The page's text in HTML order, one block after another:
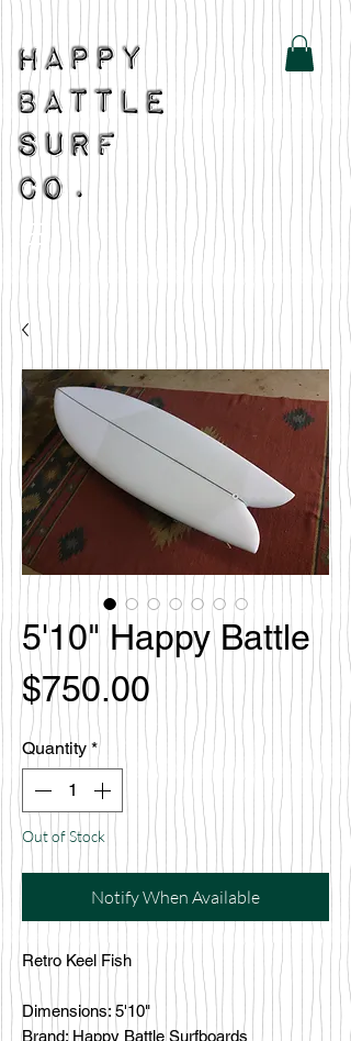
5'10" Happy Battle
$750.00Price
Quantity *
Out of Stock
Notify When Available
Retro Keel Fish
Dimensions: 5'10"
Brand: Happy Battle Surfboards